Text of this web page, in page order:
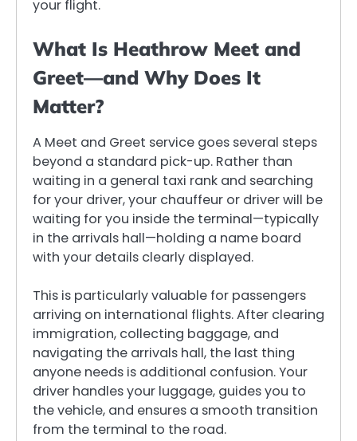
your flight.
What Is Heathrow Meet and
Greet—and Why Does It
Matter?
A Meet and Greet service goes several steps
beyond a standard pick-up. Rather than
waiting in a general taxi rank and searching
for your driver, your chauffeur or driver will be
waiting for you inside the terminal—typically
in the arrivals hall—holding a name board
with your details clearly displayed.
This is particularly valuable for passengers
arriving on international flights. After clearing
immigration, collecting baggage, and
navigating the arrivals hall, the last thing
anyone needs is additional confusion. Your
driver handles your luggage, guides you to
the vehicle, and ensures a smooth transition
from the terminal to the road.